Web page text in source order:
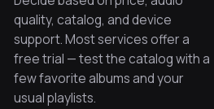
quality, catalog, and device
support. Most services offer a
free trial — test the catalog with a
few favorite albums and your
usual playlists.